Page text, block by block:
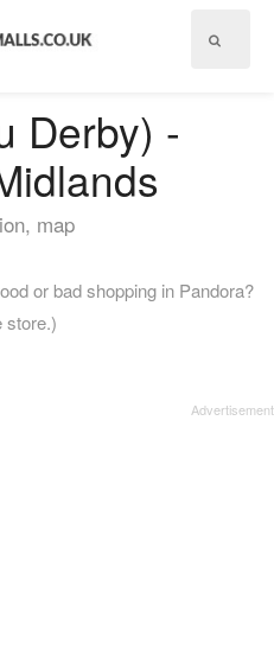
Derby) -
map
or bad shopping in Pandora?
store.)